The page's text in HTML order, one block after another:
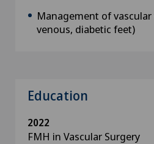
Management of
venous, diabetic feet)
Education
2022
FMH in Vascular Surgery